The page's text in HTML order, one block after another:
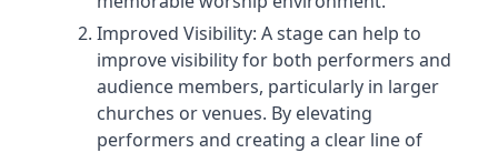
Improved Visibility: A stage can help to
improve visibility for both performers and
audience members, particularly in larger
churches or venues. By elevating
performers and creating a clear line of